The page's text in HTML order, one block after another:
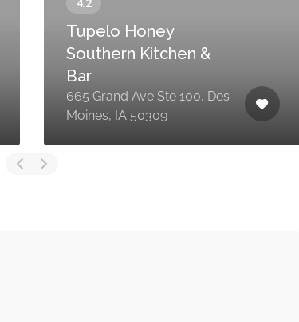
Tupelo Honey
Southern Kitchen &
Bar
665 Grand Ave Ste 100, Des
Moines, IA 50309